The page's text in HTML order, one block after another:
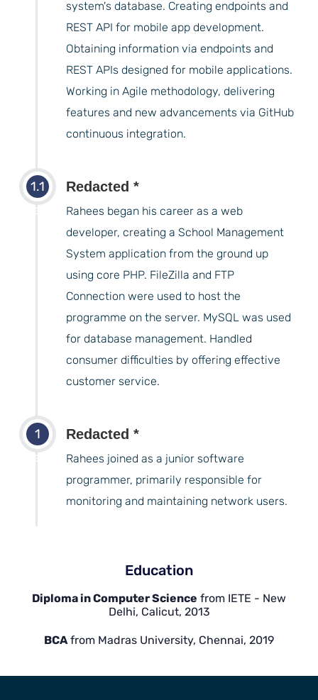
system's database. Creating endpoints and
REST API for mobile app development.
Obtaining information via endpoints and
REST APIs designed for mobile applications.
Working in Agile methodology, delivering
features and new advancements via GitHub
continuous integration.
1.1
years
Redacted *
Rahees began his career as a web
developer, creating a School Management
System application from the ground up
using core PHP. FileZilla and FTP
Connection were used to host the
programme on the server. MySQL was used
for database management. Handled
consumer difficulties by offering effective
customer service.
1
years
Redacted *
Rahees joined as a junior software
programmer, primarily responsible for
monitoring and maintaining network users.
Education
Diploma in Computer Science from IETE - New
Delhi, Calicut, 2013
BCAfrom Madras University, Chennai, 2019